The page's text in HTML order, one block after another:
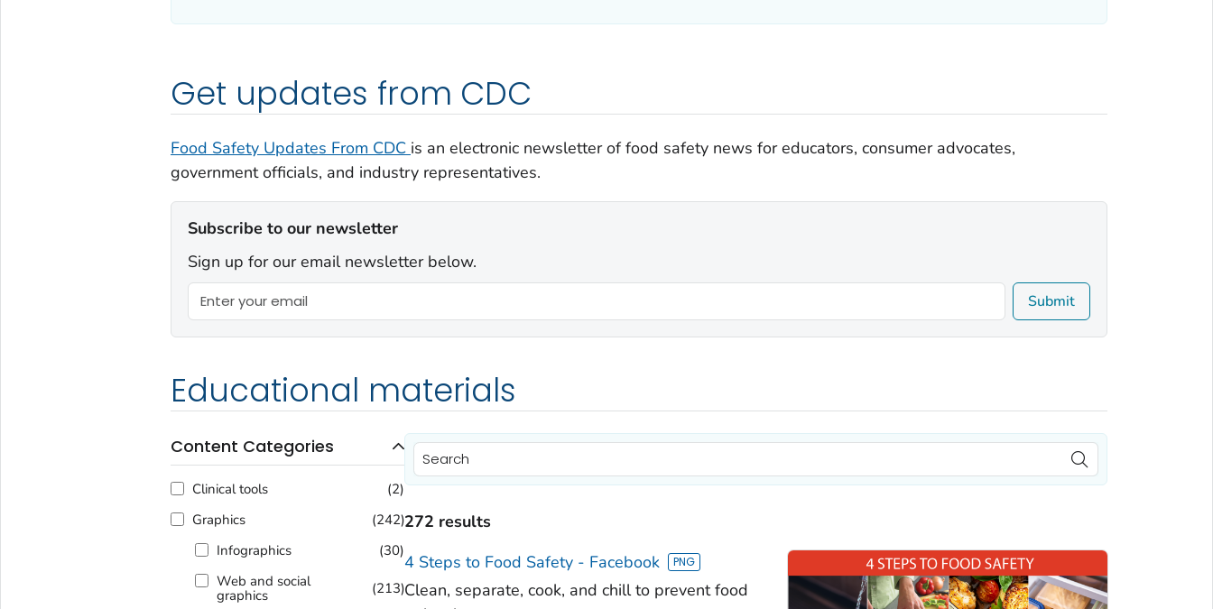
Get updates from CDC
Food Safety Updates From CDC is an electronic newsletter of food safety news for educators, consumer advocates,
government officials, and industry representatives.
Subscribe to our newsletter
Sign up for our email newsletter below.
Submit
Educational materials
Content Categories
Clinical tools
(2)
Graphics
(242)
Infographics
(30)
Web and social
graphics
(213)
272 results
4 Steps to Food Safety - Facebook
Clean, separate, cook, and chill to prevent food